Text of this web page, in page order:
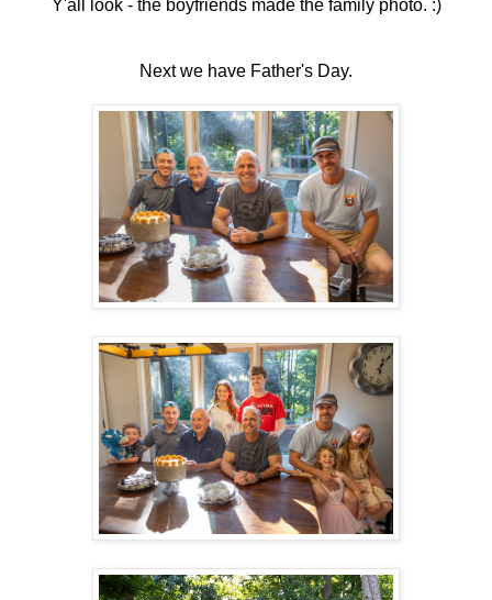
Y'all look - the boyfriends made the family photo. :)
Next we have Father's Day.